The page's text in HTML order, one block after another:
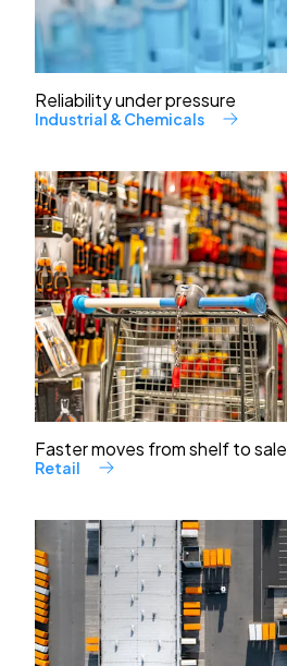
Reliability under pressure
Industrial & Chemicals
Faster moves from shelf to sale
Retail